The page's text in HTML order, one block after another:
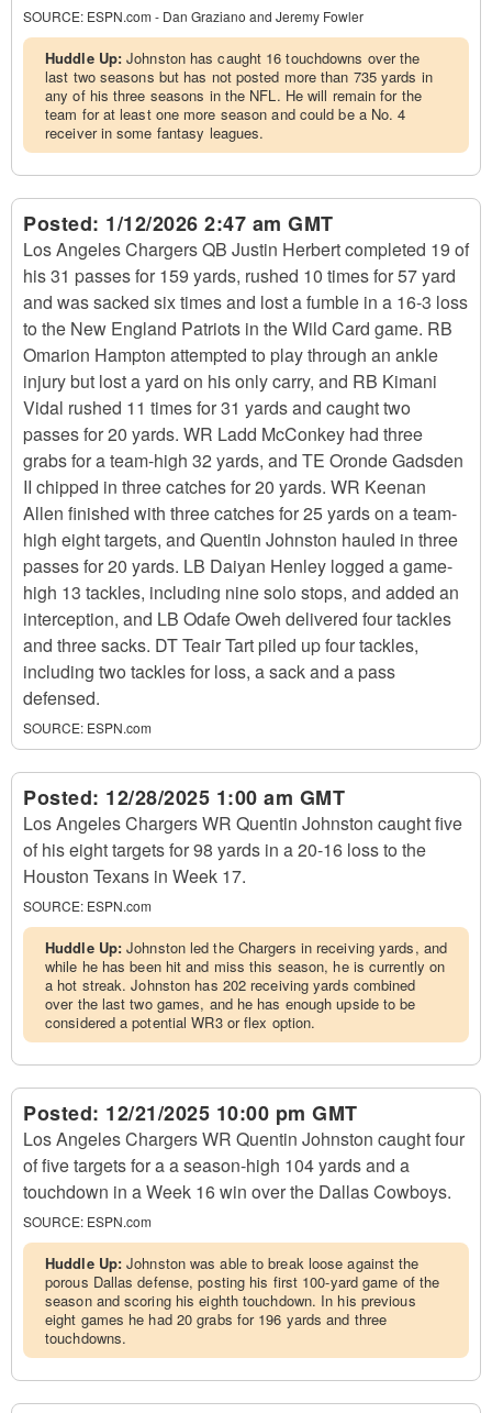
SOURCE: ESPN.com - Dan Graziano and Jeremy Fowler
Huddle Up:Johnston has caught 16 touchdowns over the
last two seasons but has not posted more than 735 yards in
any of his three seasons in the NFL. He will remain for the
team for at least one more season and could be a No. 4
receiver in some fantasy leagues.
Posted: 1/12/2026 2:47 am GMT
Los Angeles Chargers QB Justin Herbert completed 19 of
his 31 passes for 159 yards, rushed 10 times for 57 yard
and was sacked six times and lost a fumble in a 16-3 loss
to the New England Patriots in the Wild Card game. RB
Omarion Hampton attempted to play through an ankle
injury but lost a yard on his only carry, and RB Kimani
Vidal rushed 11 times for 31 yards and caught two
passes for 20 yards. WR Ladd McConkey had three
grabs for a team-high 32 yards, and TE Oronde Gadsden
II chipped in three catches for 20 yards. WR Keenan
Allen finished with three catches for 25 yards on a team-
high eight targets, and Quentin Johnston hauled in three
passes for 20 yards. LB Daiyan Henley logged a game-
high 13 tackles, including nine solo stops, and added an
interception, and LB Odafe Oweh delivered four tackles
and three sacks. DT Teair Tart piled up four tackles,
including two tackles for loss, a sack and a pass
defensed.
SOURCE: ESPN.com
Posted: 12/28/2025 1:00 am GMT
Los Angeles Chargers WR Quentin Johnston caught five
of his eight targets for 98 yards in a 20-16 loss to the
Houston Texans in Week 17.
SOURCE: ESPN.com
Huddle Up:Johnston led the Chargers in receiving yards, and
while he has been hit and miss this season, he is currently on
a hot streak. Johnston has 202 receiving yards combined
over the last two games, and he has enough upside to be
considered a potential WR3 or flex option.
Posted: 12/21/2025 10:00 pm GMT
Los Angeles Chargers WR Quentin Johnston caught four
of five targets for a a season-high 104 yards and a
touchdown in a Week 16 win over the Dallas Cowboys.
SOURCE: ESPN.com
Huddle Up:Johnston was able to break loose against the
porous Dallas defense, posting his first 100-yard game of the
season and scoring his eighth touchdown. In his previous
eight games he had 20 grabs for 196 yards and three
touchdowns.